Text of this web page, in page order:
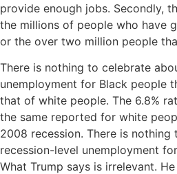
provide enough jobs. Secondly,
the millions of people who have
or the over two million people
There is nothing to celebrate
unemployment for Black people
that of white people. The 6.8%
the same reported for white
2008 recession. There is
recession-level unemployment
What Trump says is irrelevant.